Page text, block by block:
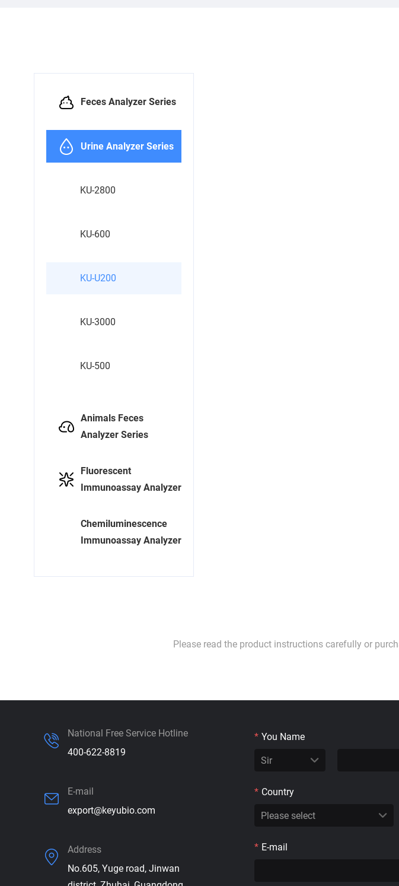
Feces Analyzer Series
Urine Analyzer Series
KU-2800
KU-600
KU-U200
KU-3000
KU-500
Animals Feces
Analyzer Series
Fluorescent
Immunoassay Analyzer
Chemiluminescence
Immunoassay Analyzer
Please read the product instructions carefully or
National Free Service Hotline
400-622-8819
E-mail
export@keyubio.com
Address
No.605, Yuge road, Jinwan
* You Name
* Country
* E-mail